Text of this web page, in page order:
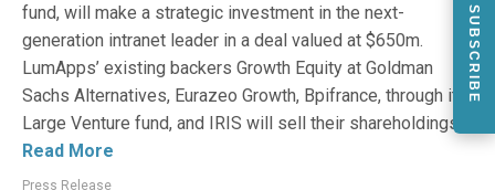
fund, will make a strategic investment in the next-
generation intranet leader in a deal valued at $650m.
LumApps’ existing backers Growth Equity at Goldman
Sachs Alternatives, Eurazeo Growth, Bpifrance, through its
Large Venture fund, and IRIS will sell their shareholdings...
Read More
Press Release
SUBSCRIBE